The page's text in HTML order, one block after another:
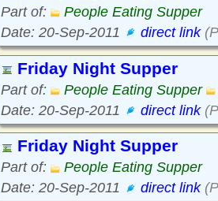
Part of:
People Eating Supper
Date: 20-Sep-2011
direct link
Friday Night Supper
Part of:
People Eating Supper
Date: 20-Sep-2011
direct link
Friday Night Supper
Part of:
People Eating Supper
Date: 20-Sep-2011
direct link